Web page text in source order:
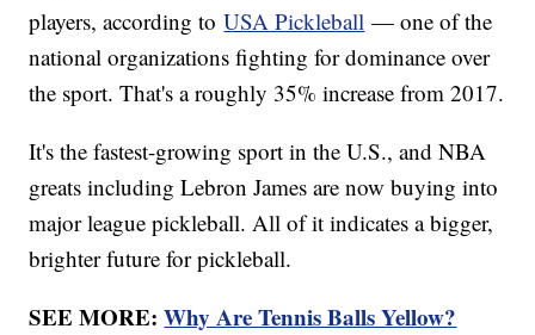
players, according toUSA Pickleball — one of the
national organizations fighting for dominance over
the sport. That's a roughly 35% increase from 2017.
It's the fastest-growing sport in the U.S., and NBA
greats including Lebron James are now buying into
major league pickleball. All of it indicates a bigger,
brighter future for pickleball.
SEE MORE:Why Are Tennis Balls Yellow?